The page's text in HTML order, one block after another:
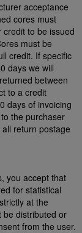
acceptance
cores must
to be issued
must be
credit. If specific
days we will
between
to a credit
days of invoicing
the purchaser
return postage
you accept that
for statistical
at the
be distributed or
from the user.